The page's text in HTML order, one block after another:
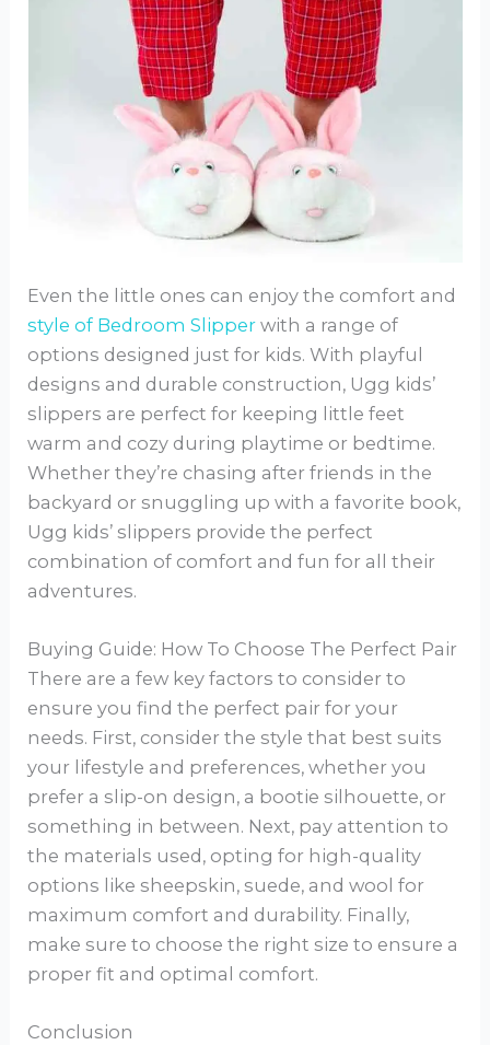
Even the little ones can enjoy the comfort and
style of Bedroom Slipperwith a range of
options designed just for kids. With playful
designs and durable construction, Ugg kids’
slippers are perfect for keeping little feet
warm and cozy during playtime or bedtime.
Whether they’re chasing after friends in the
backyard or snuggling up with a favorite book,
Ugg kids’ slippers provide the perfect
combination of comfort and fun for all their
adventures.
Buying Guide: How To Choose The Perfect Pair
There are a few key factors to consider to
ensure you find the perfect pair for your
needs. First, consider the style that best suits
your lifestyle and preferences, whether you
prefer a slip-on design, a bootie silhouette, or
something in between. Next, pay attention to
the materials used, opting for high-quality
options like sheepskin, suede, and wool for
maximum comfort and durability. Finally,
make sure to choose the right size to ensure a
proper fit and optimal comfort.
Conclusion